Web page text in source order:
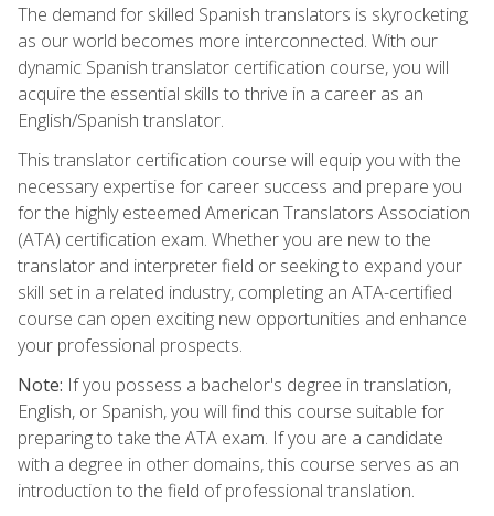
The demand for skilled Spanish translators is skyrocketing
as our world becomes more interconnected. With our
dynamic Spanish translator certification course, you will
acquire the essential skills to thrive in a career as an
English/Spanish translator.
This translator certification course will equip you with the
necessary expertise for career success and prepare you
for the highly esteemed American Translators Association
(ATA) certification exam. Whether you are new to the
translator and interpreter field or seeking to expand your
skill set in a related industry, completing an ATA-certified
course can open exciting new opportunities and enhance
your professional prospects.
Note: If you possess a bachelor's degree in translation,
English, or Spanish, you will find this course suitable for
preparing to take the ATA exam. If you are a candidate
with a degree in other domains, this course serves as an
introduction to the field of professional translation.